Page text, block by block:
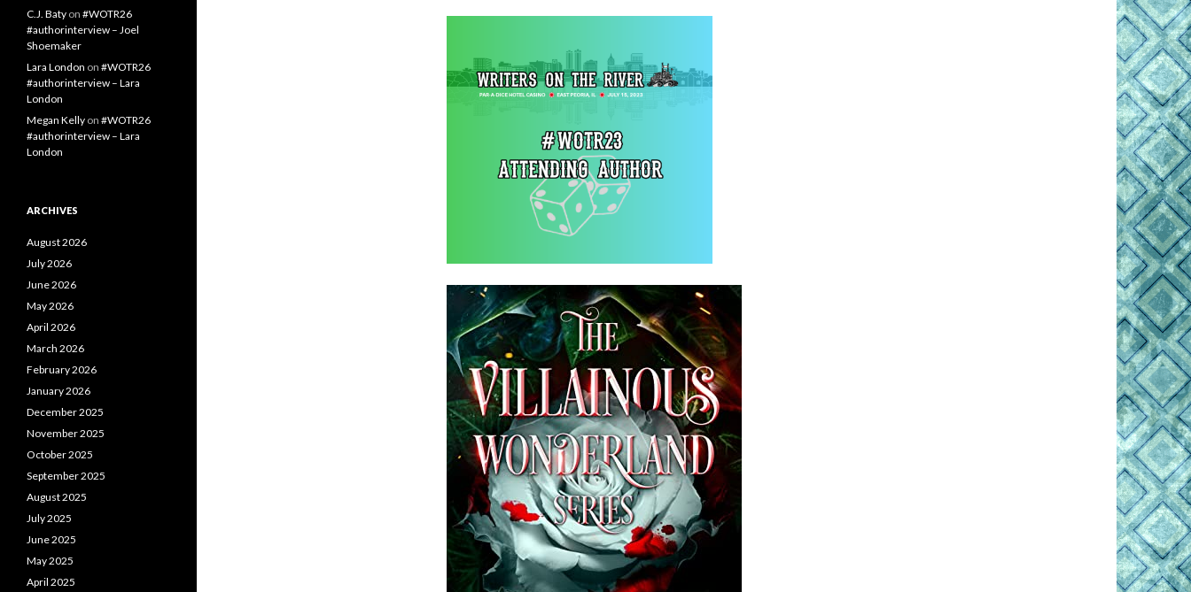
C.J. Baty on #WOTR26
#authorinterview – Joel
Shoemaker
Lara London on #WOTR26
#authorinterview – Lara
London
Megan Kelly on #WOTR26
#authorinterview – Lara
London
ARCHIVES
August 2026
July 2026
June 2026
May 2026
April 2026
March 2026
February 2026
January 2026
December 2025
November 2025
October 2025
September 2025
August 2025
July 2025
June 2025
May 2025
April 2025